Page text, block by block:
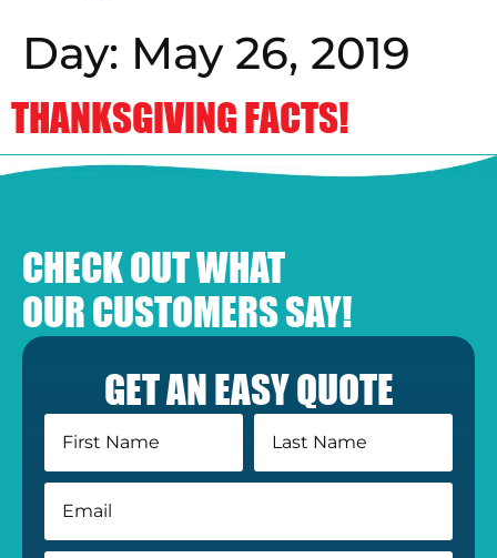
Day: May 26, 2019
THANKSGIVING FACTS!
CHECK OUT WHAT
OUR CUSTOMERS SAY!
GET AN EASY QUOTE